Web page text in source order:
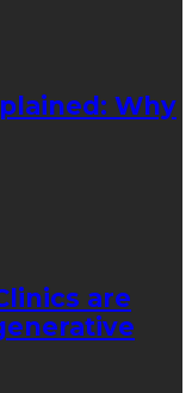
Why
are